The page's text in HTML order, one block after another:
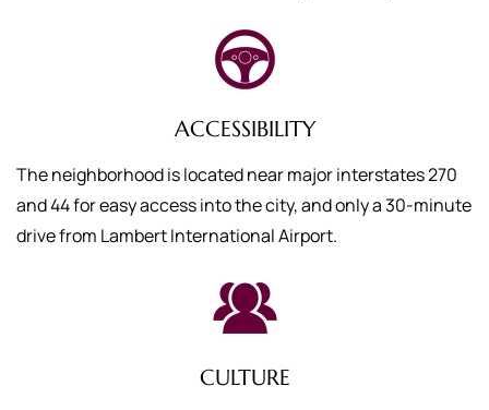
ACCESSIBILITY
The neighborhood is located near major interstates 270
and 44 for easy access into the city, and only a 30-minute
drive from Lambert International Airport.
CULTURE